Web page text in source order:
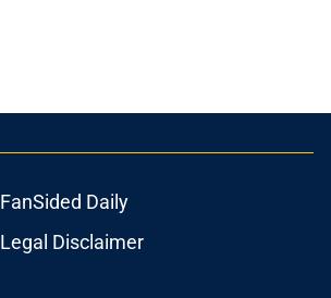
FanSided Daily
Legal Disclaimer